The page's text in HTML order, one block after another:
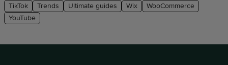
TikTok
Trends Ultimate guides Wix
WooCommerce
YouTube